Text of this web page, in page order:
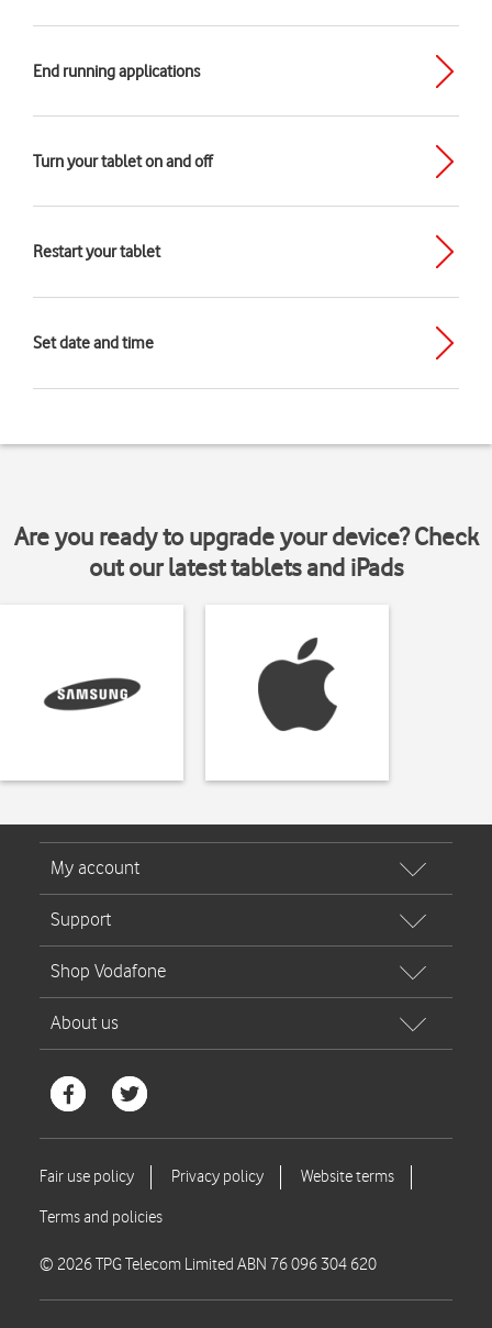
End running applications
Turn your tablet on and off
Restart your tablet
Set date and time
Are you ready to upgrade your device? Check
out our latest tablets and iPads
© 2026 TPG Telecom Limited ABN 76 096 304 620